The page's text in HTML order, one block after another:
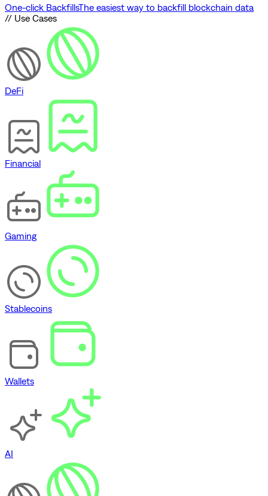
One-click BackfillsThe easiest way to backfill blockchain data
// Use Cases
DeFi
Financial
Gaming
Stablecoins
Wallets
AI